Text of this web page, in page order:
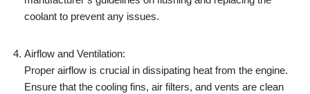
coolant to prevent any issues.
Airflow and Ventilation:
Proper airflow is crucial in dissipating heat from the engine.
Ensure that the cooling fins, air filters, and vents are clean